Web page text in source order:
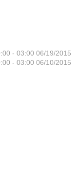
- 03:00 06/19/2015
- 03:00 06/10/2015